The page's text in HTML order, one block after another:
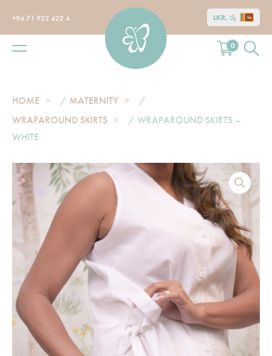
+94 71 922 422 4 LKR, රු
0
HOME / MATERNITY
/
WRAPAROUND SKIRTS
/ WRAPAROUND SKIRTS –
WHITE